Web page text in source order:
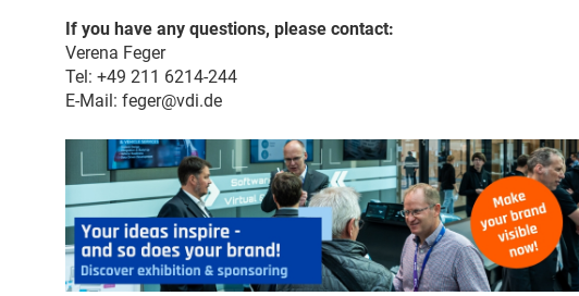
If you have any questions, please contact:
Verena Feger
Tel: +49 211 6214-244
E-Mail: feger@vdi.de